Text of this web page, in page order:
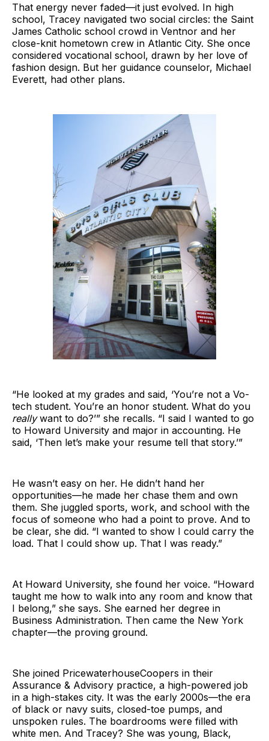
That energy never faded—it just evolved. In high
school, Tracey navigated two social circles: the Saint
James Catholic school crowd in Ventnor and her
close-knit hometown crew in Atlantic City. She once
considered vocational school, drawn by her love of
fashion design. But her guidance counselor, Michael
Everett, had other plans.
“He looked at my grades and said, ‘You’re not a Vo-
tech student. You’re an honor student. What do you
reallywant to do?’” she recalls. “I said I wanted to go
to Howard University and major in accounting. He
said, ‘Then let’s make your resume tell that story.’”
He wasn’t easy on her. He didn’t hand her
opportunities—he made her chase them and own
them. She juggled sports, work, and school with the
focus of someone who had a point to prove. And to
be clear, she did. “I wanted to show I could carry the
load. That I could show up. That I was ready.”
At Howard University, she found her voice. “Howard
taught me how to walk into any room and know that
I belong,” she says. She earned her degree in
Business Administration. Then came the New York
chapter—the proving ground.
She joined PricewaterhouseCoopers in their
Assurance & Advisory practice, a high-powered job
in a high-stakes city. It was the early 2000s—the era
of black or navy suits, closed-toe pumps, and
unspoken rules. The boardrooms were filled with
white men. And Tracey? She was young, Black,